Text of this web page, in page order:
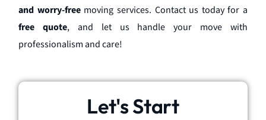
Let's Start
and worry-freemoving services. Contact us today for a
free quote, and let us handle your move with
professionalism and care!